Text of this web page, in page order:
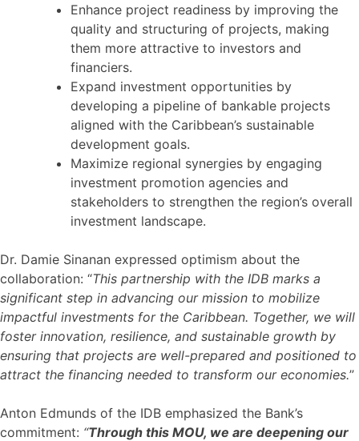
Enhance project readiness by improving the
quality and structuring of projects, making
them more attractive to investors and
financiers.
Expand investment opportunities by
developing a pipeline of bankable projects
aligned with the Caribbean’s sustainable
development goals.
Maximize regional synergies by engaging
investment promotion agencies and
stakeholders to strengthen the region’s overall
investment landscape.
Dr. Damie Sinanan expressed optimism about the
collaboration: “This partnership with the IDB marks a
significant step in advancing our mission to mobilize
impactful investments for the Caribbean. Together, we will
foster innovation, resilience, and sustainable growth by
ensuring that projects are well-prepared and positioned to
attract the financing needed to transform our economies.”
Anton Edmunds of the IDB emphasized the Bank’s
commitment: “Through this MOU, we are deepening our